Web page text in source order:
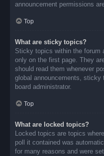
announcement permissions
Top
What are sticky topics?
Sticky topics within the forum
only on the first page. They
should read them whenever
global announcements, sticky
board administrator.
Top
What are locked topics?
Locked topics are topics
poll it contained was
for many reasons and were